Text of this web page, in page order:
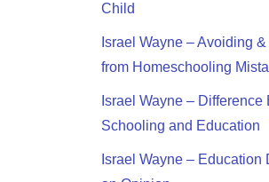
Child
Israel Wayne – Avoiding
from Homeschooling
Israel Wayne – Difference
Schooling and Education
Israel Wayne – Education